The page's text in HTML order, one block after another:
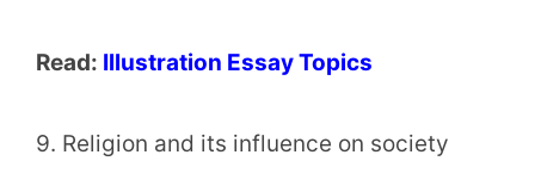
Read: Illustration Essay Topics
9. Religion and its influence on society